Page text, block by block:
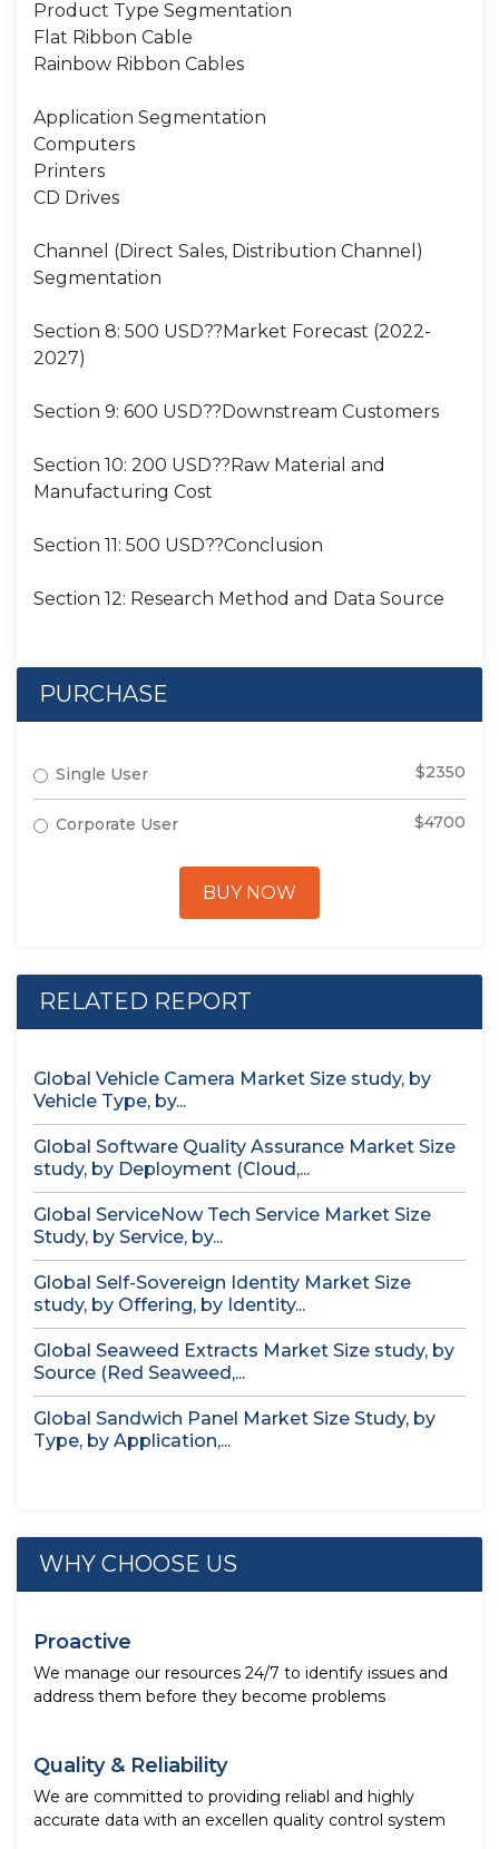
Product Type Segmentation
Flat Ribbon Cable
Rainbow Ribbon Cables
Application Segmentation
Computers
Printers
CD Drives
Channel (Direct Sales, Distribution Channel)
Segmentation
Section 8: 500 USD??Market Forecast (2022-
2027)
Section 9: 600 USD??Downstream Customers
Section 10: 200 USD??Raw Material and
Manufacturing Cost
Section 11: 500 USD??Conclusion
Section 12: Research Method and Data Source
PURCHASE
Single User $2350
Corporate User $4700
BUY NOW
RELATED REPORT
Global Vehicle Camera Market Size study, by
Vehicle Type, by...
Global Software Quality Assurance Market Size
study, by Deployment (Cloud,...
Global ServiceNow Tech Service Market Size
Study, by Service, by...
Global Self-Sovereign Identity Market Size
study, by Offering, by Identity...
Global Seaweed Extracts Market Size study, by
Source (Red Seaweed,...
Global Sandwich Panel Market Size Study, by
Type, by Application,...
WHY CHOOSE US
Proactive
We manage our resources 24/7 to identify issues and
address them before they become problems
Quality & Reliability
We are committed to providing reliabl and highly
accurate data with an excellen quality control system